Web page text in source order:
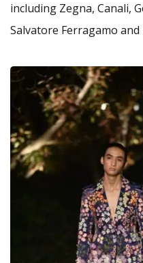
including Zegna, Canali,
Salvatore Ferragamo